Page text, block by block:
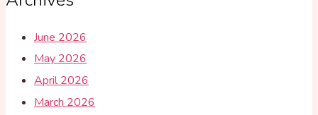
June 2026
May 2026
April 2026
March 2026